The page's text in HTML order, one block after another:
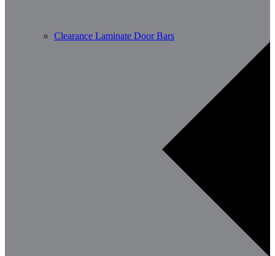
Clearance Laminate Door Bars